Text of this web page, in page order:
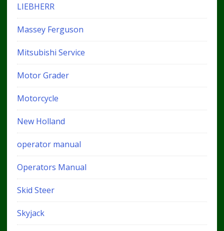
LIEBHERR
Massey Ferguson
Mitsubishi Service
Motor Grader
Motorcycle
New Holland
operator manual
Operators Manual
Skid Steer
Skyjack